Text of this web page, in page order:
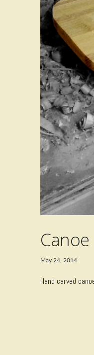
May 24, 2014
Hand carved